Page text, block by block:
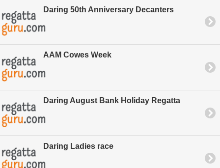
Daring 50th Anniversary Decanters
AAM Cowes Week
Daring August Bank Holiday Regatta
Daring Ladies race